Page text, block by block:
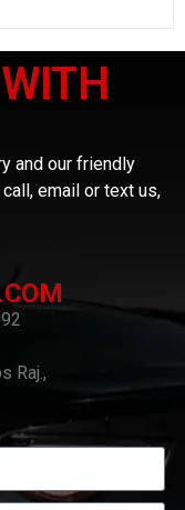
and our friendly
email or text us,
Raj.,